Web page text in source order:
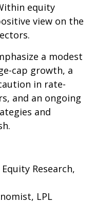
equity
view on the
a modest
cap growth, a
in rate-
and an ongoing
and
Research,
LPL